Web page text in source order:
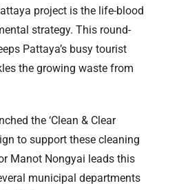
project is the life-blood
strategy. This round-
Pattaya’s busy tourist
the growing waste from
the ‘Clean & Clear
to support these cleaning
Manot Nongyai leads this
municipal departments